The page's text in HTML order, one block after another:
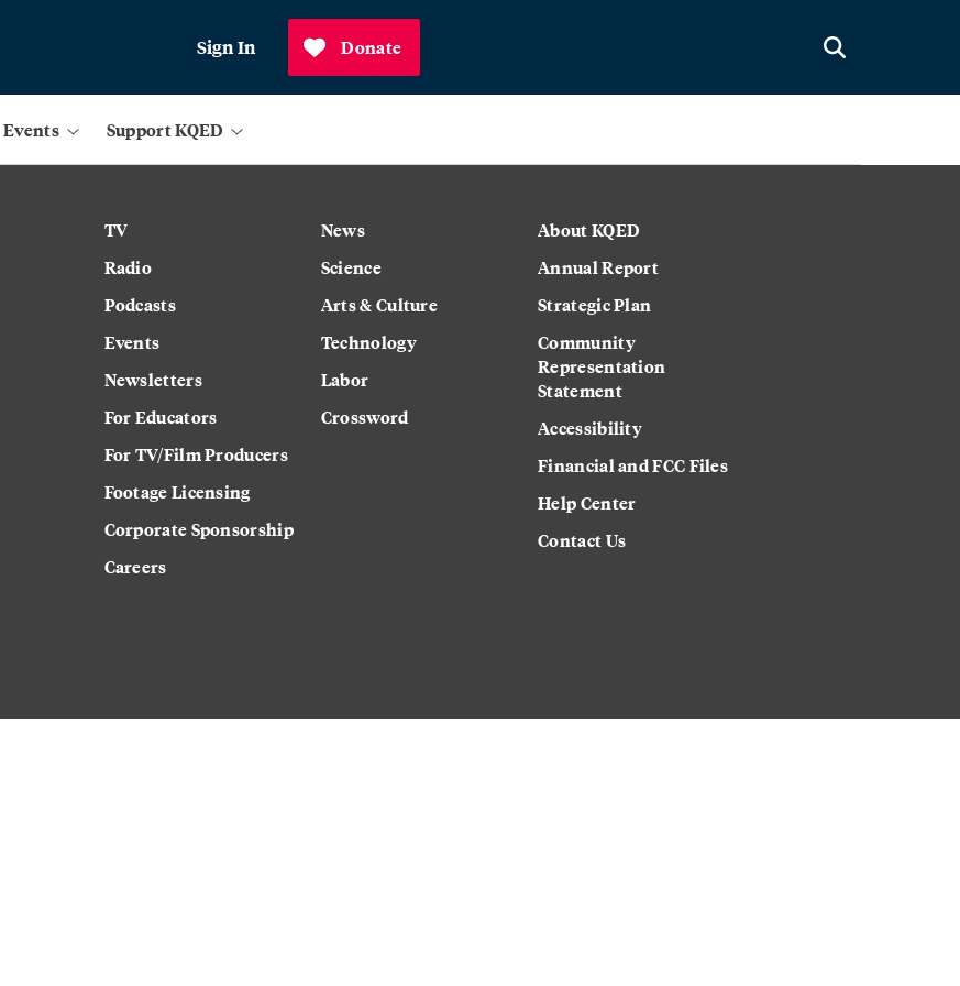
Sign In Donate
Events Support KQED
TV
Radio
Podcasts
Events
Newsletters
For Educators
For TV/Film Producers
Footage Licensing
Corporate Sponsorship
Careers
News
Science
Arts & Culture
Technology
Labor
Crossword
About KQED
Annual Report
Strategic Plan
Community
Representation
Statement
Accessibility
Financial and FCC Files
Help Center
Contact Us